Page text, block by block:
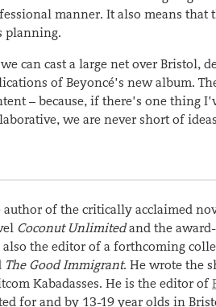
manner. It also means
planning.
can cast a large net over Bristol,
of Beyoncé’s new album.
– because, if there’s one thing
we are never short of
of the critically acclaimed
Coconut Unlimitedand the
also the editor of a forthcoming
The Good Immigrant. He wrote the
Kabadasses. He is the editor of
for and by 13-19 year olds in